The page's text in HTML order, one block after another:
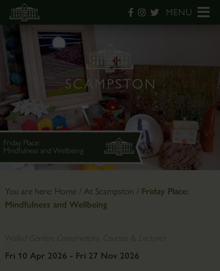
MENU
You are here: Home / At Scampston / Friday Place:
Mindfulness and Wellbeing
Fri 10 Apr 2026 - Fri 27 Nov 2026